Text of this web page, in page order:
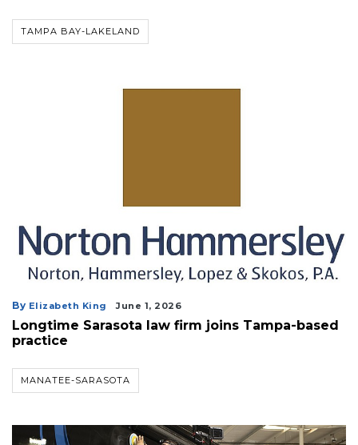
TAMPA BAY-LAKELAND
By Elizabeth King June 1, 2026
Longtime Sarasota law firm joins Tampa-based
practice
MANATEE-SARASOTA